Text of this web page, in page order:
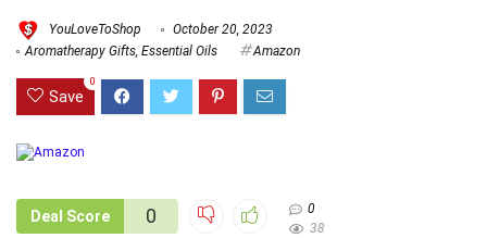
YouLoveToShop
October 20, 2023
Aromatherapy Gifts, Essential Oils Amazon
Save
0
Deal Score 0
0
38